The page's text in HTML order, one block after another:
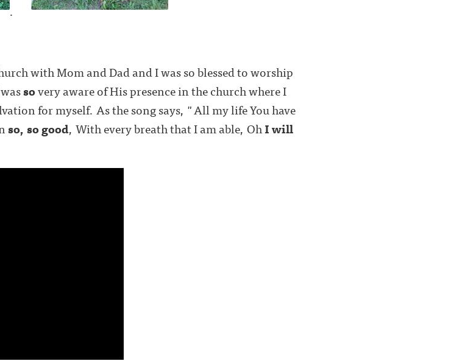
.
with Mom and Dad and I was so blessed to worship
sovery aware of His presence in the church where I
for myself. As the song says, "All my life You have
so, sogood, With every breath that I am able, OhI will